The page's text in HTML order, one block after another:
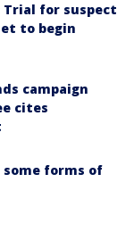
Trial for suspect
to begin
campaign
cites
forms of